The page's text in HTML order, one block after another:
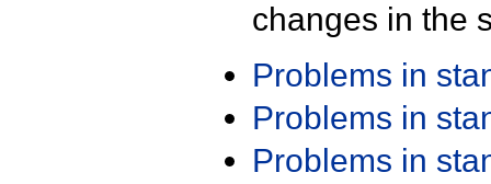
changes in the
Problems in
Problems in
Problems in